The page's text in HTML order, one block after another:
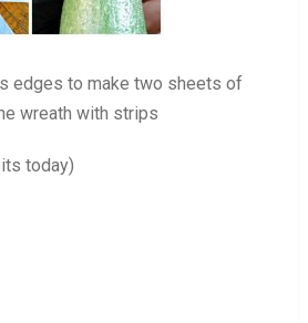
edges to make two sheets of
wreath with strips
today)